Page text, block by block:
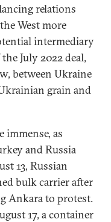
relations
West more
intermediary
July 2022 deal,
between Ukraine
grain and
immense, as
and Russia
13, Russian
bulk carrier after
Ankara to protest.
17, a container